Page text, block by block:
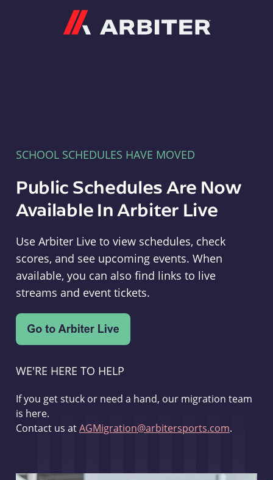
SCHOOL SCHEDULES HAVE MOVED
Public Schedules Are Now
Available In Arbiter Live
Use Arbiter Live to view schedules, check
scores, and see upcoming events. When
available, you can also find links to live
streams and event tickets.
WE'RE HERE TO HELP
If you get stuck or need a hand, our migration team
is here.
Contact us atAGMigration@arbitersports.com.